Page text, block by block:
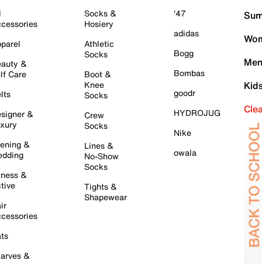
&
Care
&
&
&
&
Socks &
Hosiery
Athletic
Socks
Boot &
Knee
Socks
Crew
Socks
Lines &
No-Show
Socks
Tights &
Shapewear
'47
adidas
Bogg
Bombas
goodr
HYDROJUG
Nike
owala